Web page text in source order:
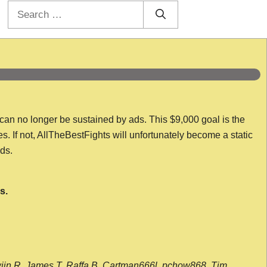
no longer be sustained by ads. This $9,000 goal is the
If not, AllTheBestFights will unfortunately become a static